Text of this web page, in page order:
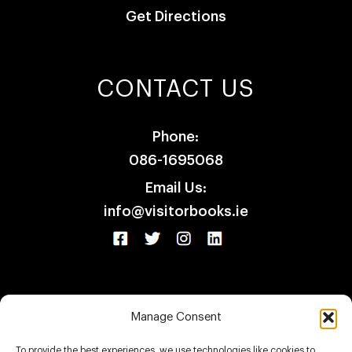
Manage Consent
Get Directions
CONTACT US
Phone:
086-1695068
Email Us:
info@visitorbooks.ie